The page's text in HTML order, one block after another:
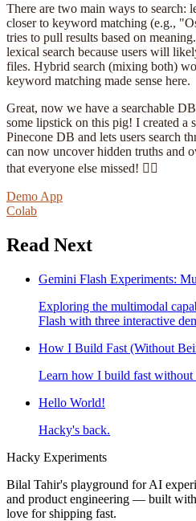
There are two main ways to search:
closer to keyword matching (e.g.,
tries to pull results based on
lexical search because users will
files. Hybrid search (mixing both)
keyword matching made sense here.
Great, now we have a searchable
some lipstick on this pig! I created a
Pinecone DB and lets users search
can now uncover hidden truths and
that everyone else missed! 🕵️‍♂️
Demo App
Colab
Read Next
Gemini Flash Experiments:
Exploring the multimodal
Flash with three interactive
How I Build Fast (Without
Learn how I build fast without
Hello World!
Hacky's back.
Hacky Experiments
Bilal Tahir's playground for AI
and product engineering — built
love for shipping fast.